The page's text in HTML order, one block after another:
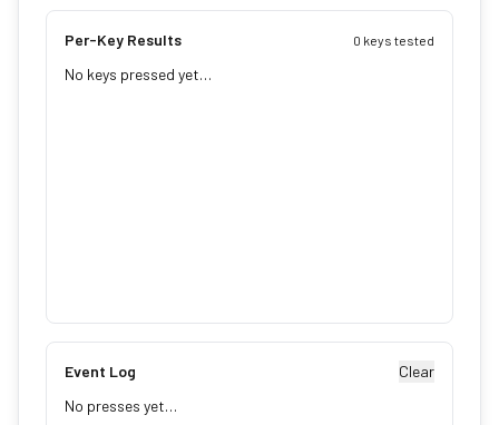
Per-Key Results 0 keys tested
No keys pressed yet…
Event Log
Clear
No presses yet…